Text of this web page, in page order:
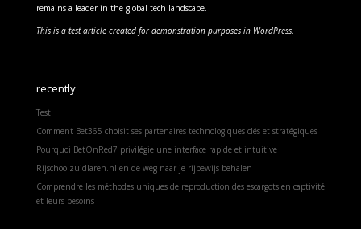
remains a leader in the global tech landscape.
This is a test article created for demonstration purposes in WordPress.
recently
Test
Comment Bet365 choisit ses partenaires technologiques clés et stratégiques
Pourquoi BetOnRed7 privilégie une interface rapide et intuitive
Rijschoolzuidlaren.nl en de weg naar je rijbewijs behalen
Comprendre les méthodes uniques de reproduction des escargots en captivité
et leurs besoins